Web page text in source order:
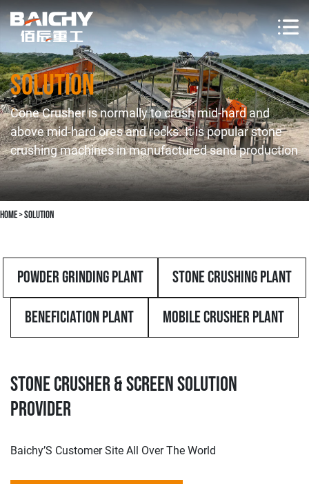
Solution
Cone Crusher is normally to crush mid-hard and
above mid-hard ores and rocks. It is popular stone
crushing machines in manufactured sand production
Home>solution
Powder Grinding Plant
Stone Crushing Plant
Beneficiation Plant
Mobile Crusher Plant
Stone Crusher & Screen Solution
Provider
Baichy’S Customer Site All Over The World